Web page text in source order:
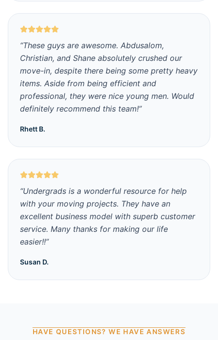
“These guys are awesome. Abdusalom,
Christian, and Shane absolutely crushed our
move-in, despite there being some pretty heavy
items. Aside from being efficient and
professional, they were nice young men. Would
definitely recommend this team!”
Rhett B.
“Undergrads is a wonderful resource for help
with your moving projects. They have an
excellent business model with superb customer
service. Many thanks for making our life
easier!!”
Susan D.
HAVE QUESTIONS? WE HAVE ANSWERS